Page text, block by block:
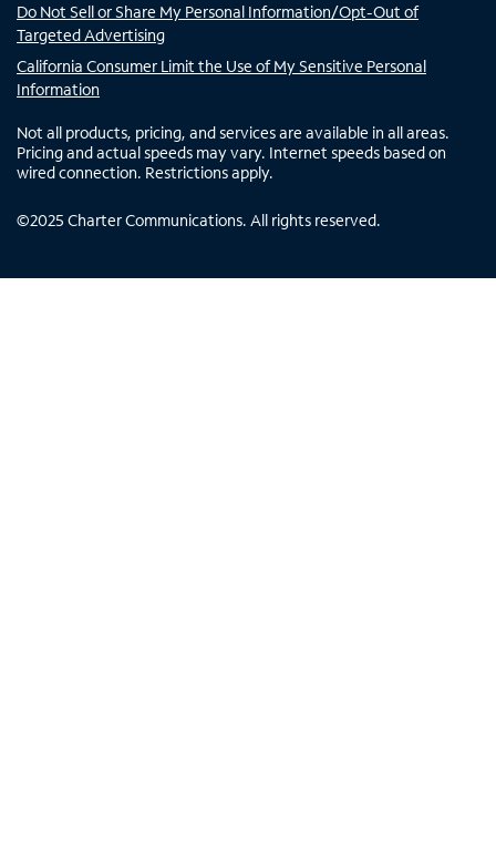
Do Not Sell or Share My Personal Information/Opt-Out of
Targeted Advertising
California Consumer Limit the Use of My Sensitive Personal
Information
Not all products, pricing, and services are available in all areas.
Pricing and actual speeds may vary. Internet speeds based on
wired connection. Restrictions apply.
©2025 Charter Communications. All rights reserved.